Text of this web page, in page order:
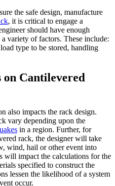
the safe design, manufacture
, it is critical to engage a
should have enough
variety of factors. These include:
type to be stored, handling
on Cantilevered
also impacts the rack design.
vary depending upon the
in a region. Further, for
rack, the designer will take
wind, hail or other event into
will impact the calculations for the
specified to construct the
lessen the likelihood of a system
occur.